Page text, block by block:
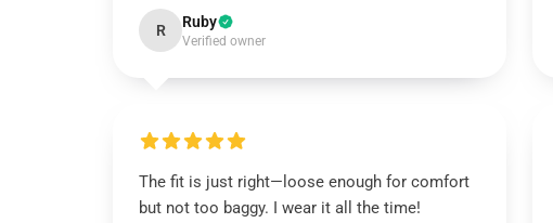
R Ruby
Verified owner
The fit is just right—loose enough for comfort
but not too baggy. I wear it all the time!